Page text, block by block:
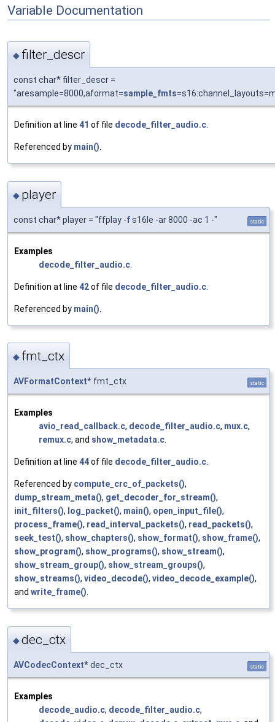
Variable Documentation
◆ filter_descr
const char* filter_descr =
"aresample=8000,aformat=sample_fmts
Definition at line 41 of file decode_filter_audio.c.
Referenced by main().
◆ player
const char* player = "ffplay -fs16le -ar 8000 -ac 1 -" static
Examples
decode_filter_audio.c
Definition at line 42of file decode_filter_audio.c
Referenced by main()
◆ fmt_ctx
AVFormatContext* fmt_ctx static
Examples
avio_read_callback.c, decode_filter_audio.c, mux.c,
remux.c, and show_metadata.c.
Definition at line 44of file decode_filter_audio.c.
Referenced by compute_crc_of_packets(),
dump_stream_meta(), get_decoder_for_stream(),
init_filters(), log_packet(), main(), open_input_file(),
process_frame(), read_interval_packets(), read_packets(),
seek_test(), show_chapters(), show_format(), show_frame(),
show_program(), show_programs(), show_stream(),
show_stream_group(), show_stream_groups(),
show_streams(), video_decode(), video_decode_example(),
and write_frame().
◆dec_ctx
AVCodecContext* dec_ctx static
Examples
decode_audio.c, decode_filter_audio.c,